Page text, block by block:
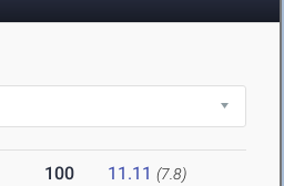
100 11.11 (7.8)